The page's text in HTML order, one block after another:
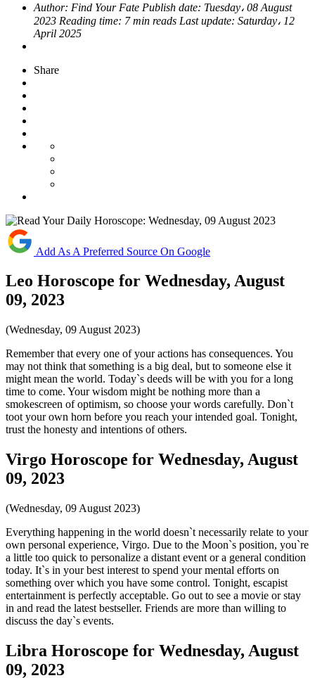
Author: Find Your Fate Publish date: Tuesday، 08 August
2023 Reading time: 7 min reads Last update: Saturday، 12
April 2025
Share
Add As A Preferred Source On Google
Leo Horoscope for Wednesday, August
09, 2023
(Wednesday, 09 August 2023)
Remember that every one of your actions has consequences. You
may not think that something is a big deal, but to someone else it
might mean the world. Today`s deeds will be with you for a long
time to come. Your wisdom might be nothing more than a
smokescreen of optimism, so choose your words carefully. Don`t
toot your own horn before you reach your intended goal. Tonight,
trust the honesty and intentions of others.
Virgo Horoscope for Wednesday, August
09, 2023
(Wednesday, 09 August 2023)
Everything happening in the world doesn`t necessarily relate to your
own personal experience, Virgo. Due to the Moon`s position, you`re
a little too quick to personalize a distant event or a general condition
today. It`s in your best interest to spend your mental efforts on
something over which you have some control. Tonight, escapist
entertainment is perfectly acceptable. Go out to see a movie or stay
in and read the latest bestseller. Friends are more than willing to
discuss the day`s events.
Libra Horoscope for Wednesday, August
09, 2023